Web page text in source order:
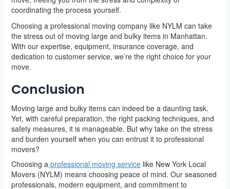
coordinating the process yourself.
Choosing a professional moving company like NYLM can take
the stress out of moving large and bulky items in Manhattan.
With our expertise, equipment, insurance coverage, and
dedication to customer service, we’re the right choice for your
move.
Conclusion
Moving large and bulky items can indeed be a daunting task.
Yet, with careful preparation, the right packing techniques, and
safety measures, it is manageable. But why take on the stress
and burden yourself when you can entrust it to professional
movers?
Choosing aprofessional moving servicelike New York Local
Movers (NYLM) means choosing peace of mind. Our seasoned
professionals, modern equipment, and commitment to